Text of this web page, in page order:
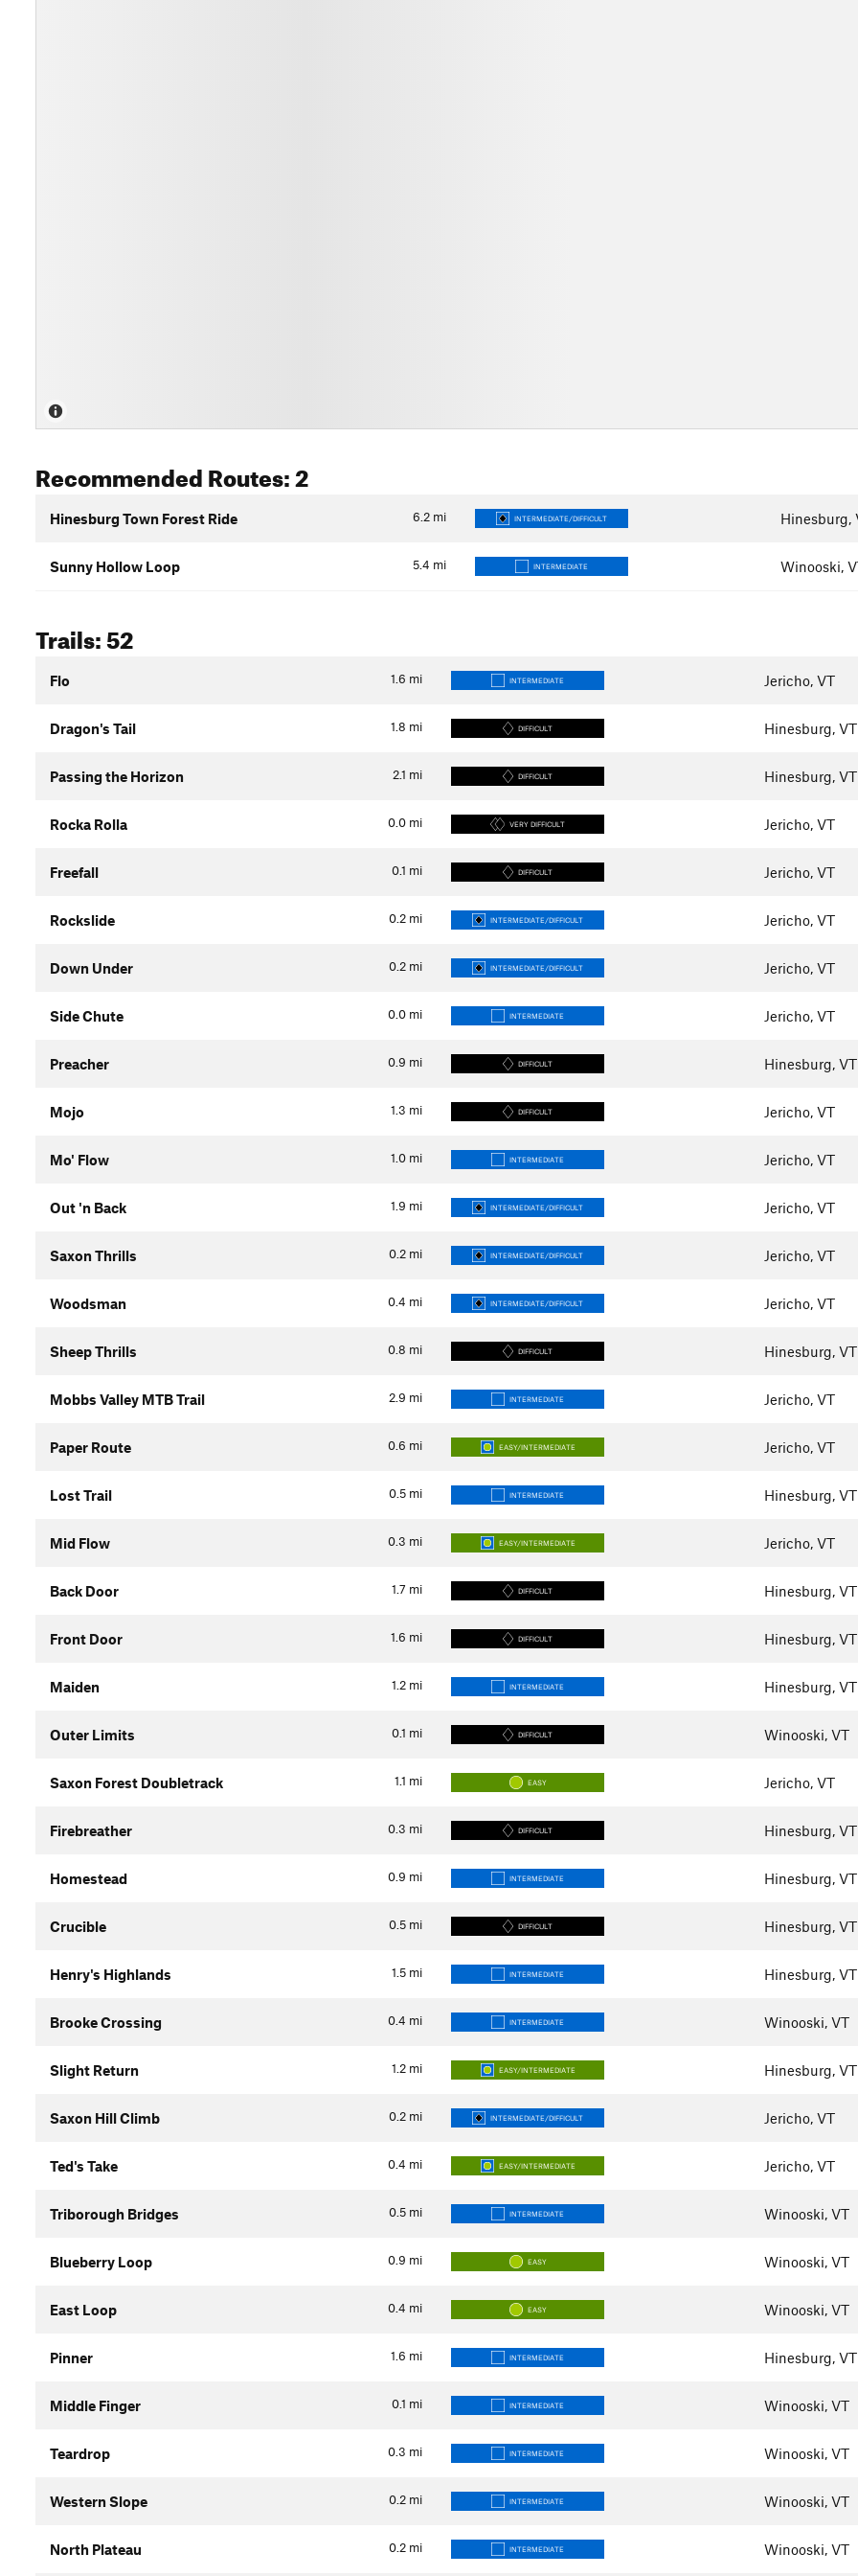
Recommended Routes: 2
6.2 mi
Hinesburg Town Forest Ride INTERMEDIATE/DIFFICULT Hinesburg,
5.4 mi
Sunny Hollow Loop INTERMEDIATE Winooski,
Trails: 52
1.6 mi
Flo INTERMEDIATE Jericho, VT
1.8 mi
Dragon's Tail DIFFICULT Hinesburg, VT
2.1 mi
Passing the Horizon DIFFICULT Hinesburg, VT
0.0 mi
Rocka Rolla VERY DIFFICULT Jericho, VT
0.1 mi
Freefall DIFFICULT Jericho, VT
0.2 mi
Rockslide INTERMEDIATE/DIFFICULT Jericho, VT
0.2 mi
Down Under INTERMEDIATE/DIFFICULT Jericho, VT
0.0 mi
Side Chute INTERMEDIATE Jericho, VT
0.9 mi
Preacher DIFFICULT Hinesburg, VT
1.3 mi
Mojo DIFFICULT Jericho, VT
1.0 mi
Mo' Flow INTERMEDIATE Jericho, VT
1.9 mi
Out 'n Back INTERMEDIATE/DIFFICULT Jericho, VT
0.2 mi
Saxon Thrills INTERMEDIATE/DIFFICULT Jericho, VT
0.4 mi
Woodsman INTERMEDIATE/DIFFICULT Jericho, VT
0.8 mi
Sheep Thrills DIFFICULT Hinesburg, VT
2.9 mi
Mobbs Valley MTB Trail INTERMEDIATE Jericho, VT
0.6 mi
Paper Route EASY/INTERMEDIATE Jericho, VT
0.5 mi
Lost Trail INTERMEDIATE Hinesburg, VT
0.3 mi
Mid Flow EASY/INTERMEDIATE Jericho, VT
1.7 mi
Back Door DIFFICULT Hinesburg, VT
1.6 mi
Front Door DIFFICULT Hinesburg, VT
1.2 mi
Maiden INTERMEDIATE Hinesburg, VT
0.1 mi
Outer Limits DIFFICULT Winooski, VT
1.1 mi
Saxon Forest Doubletrack EASY Jericho, VT
0.3 mi
Firebreather DIFFICULT Hinesburg, VT
0.9 mi
Homestead INTERMEDIATE Hinesburg, VT
0.5 mi
Crucible DIFFICULT Hinesburg, VT
1.5 mi
Henry's Highlands INTERMEDIATE Hinesburg, VT
0.4 mi
Brooke Crossing INTERMEDIATE Winooski, VT
1.2 mi
Slight Return EASY/INTERMEDIATE Hinesburg, VT
0.2 mi
Saxon Hill Climb INTERMEDIATE/DIFFICULT Jericho, VT
0.4 mi
Ted's Take EASY/INTERMEDIATE Jericho, VT
0.5 mi
Triborough Bridges INTERMEDIATE Winooski, VT
0.9 mi
Blueberry Loop EASY Winooski, VT
0.4 mi
East Loop EASY Winooski, VT
1.6 mi
Pinner INTERMEDIATE Hinesburg, VT
0.1 mi
Middle Finger INTERMEDIATE Winooski, VT
0.3 mi
Teardrop INTERMEDIATE Winooski, VT
0.2 mi
Western Slope INTERMEDIATE Winooski, VT
0.2 mi
North Plateau INTERMEDIATE Winooski, VT